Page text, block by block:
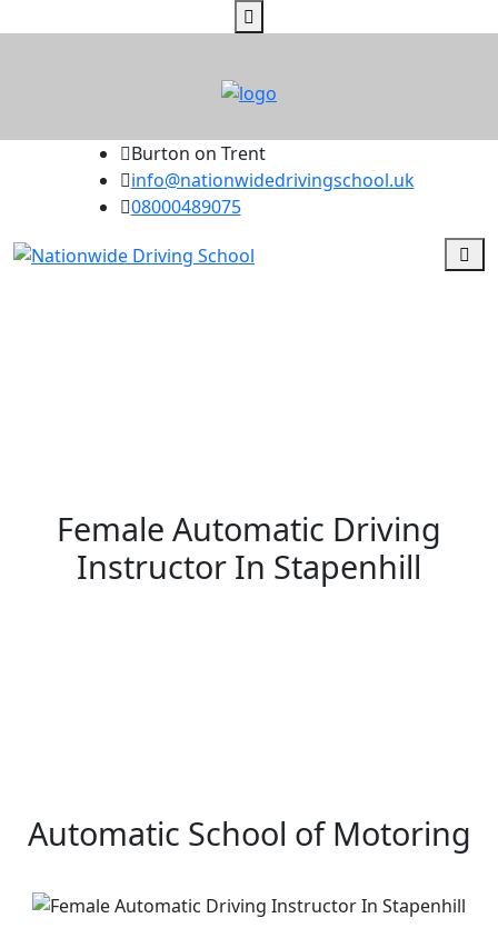
Burton on Trent
info@nationwidedrivingschool.uk
08000489075
Female Automatic Driving
Instructor In Stapenhill
Automatic School of Motoring